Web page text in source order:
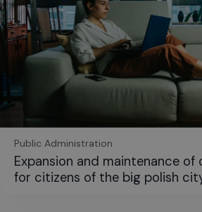
Public Administration
Expansion and maintenance of
for citizens of the big polish